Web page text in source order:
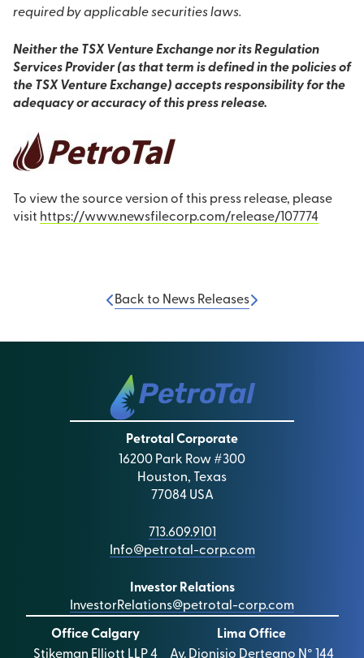
required by applicable securities laws.
Neither the TSX Venture Exchange nor its Regulation
Services Provider (as that term is defined in the policies of
the TSX Venture Exchange) accepts responsibility for the
adequacy or accuracy of this press release.
To view the source version of this press release, please
visit https://www.newsfilecorp.com/release/107774
Back to News Releases
Petrotal Corporate
16200 Park Row #300
Houston, Texas
77084 USA
713.609.9101
Info@petrotal-corp.com
Investor Relations
InvestorRelations@petrotal-corp.com
Office Calgary
Stikeman Elliott LLP 4
Lima Office
Av. Dionisio Derteano N° 144